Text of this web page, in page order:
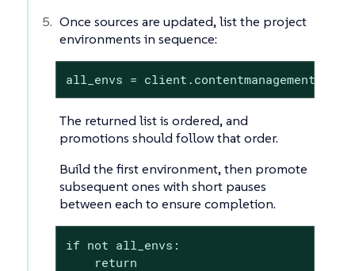
Once sources are updated, list the project
environments in sequence:
all_envs =
The returned list is ordered, and
promotions should follow that order.
Build the first environment, then promote
subsequent ones with short pauses
between each to ensure completion.
if not all_envs:
    return